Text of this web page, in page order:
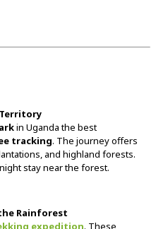
Territory
in Ugandathe best
tracking. The journeyoffers
and highland forests.
staynearthe forest.
Rainforest
expedition. These